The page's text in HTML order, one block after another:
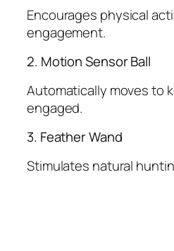
Encourages physical
engagement.
2. Motion Sensor Ball
Automatically moves to
engaged.
3. Feather Wand
Stimulates natural